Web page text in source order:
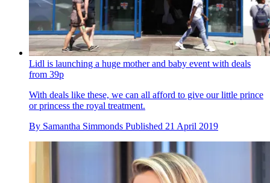
Lidl is launching a huge mother and baby event with deals
from 39p
With deals like these, we can all afford to give our little prince
or princess the royal treatment.
By Samantha Simmonds Published 21 April 2019